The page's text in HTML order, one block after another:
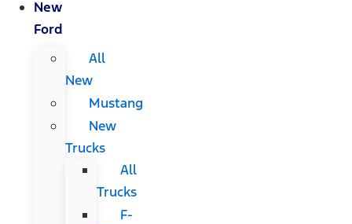
New
Ford
All
New
Mustang
New
Trucks
All
Trucks
F-